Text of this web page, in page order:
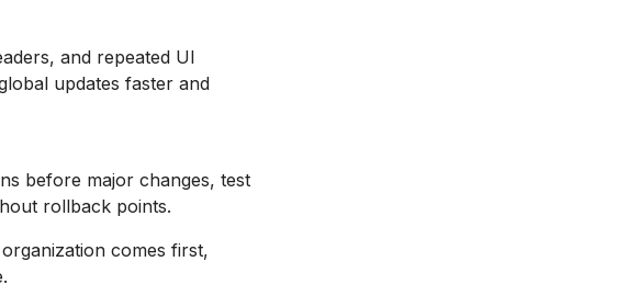
and repeated UI
updates faster and
before major changes, test
rollback points.
comes first,